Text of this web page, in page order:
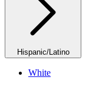
Hispanic/Latino
White